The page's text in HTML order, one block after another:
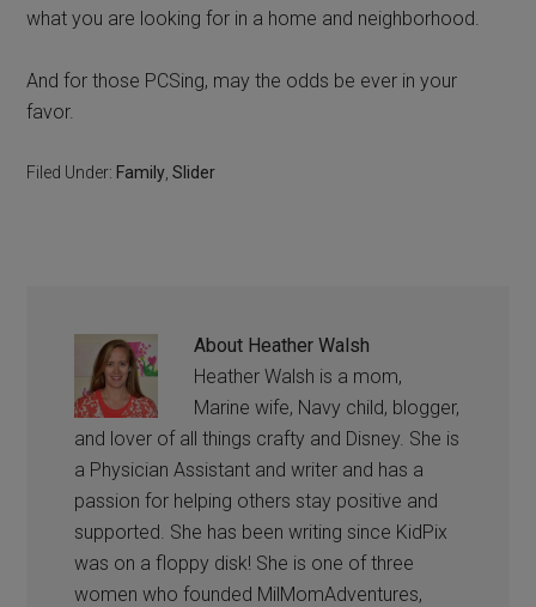
what you are looking for in a home and neighborhood.
And for those PCSing, may the odds be ever in your
favor.
Filed Under: Family ,Slider
About Heather Walsh
Heather Walsh is a mom,
Marine wife, Navy child, blogger,
and lover of all things crafty and Disney. She is
a Physician Assistant and writer and has a
passion for helping others stay positive and
supported. She has been writing since KidPix
was on a floppy disk! She is one of three
women who founded MilMomAdventures,